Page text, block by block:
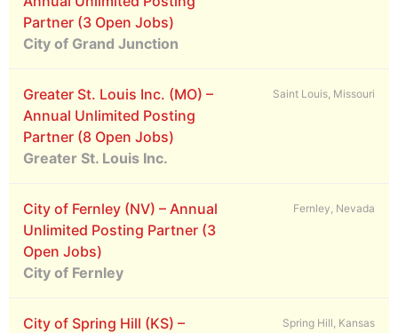
Partner (3 Open Jobs)
City of Grand Junction
Greater St. Louis Inc. (MO) –
Annual Unlimited Posting
Partner (8 Open Jobs)
Greater St. Louis Inc.
Saint Louis, Missouri
City of Fernley (NV) – Annual
Unlimited Posting Partner (3
Open Jobs)
City of Fernley
Fernley, Nevada
City of Spring Hill (KS) –
Spring Hill, Kansas